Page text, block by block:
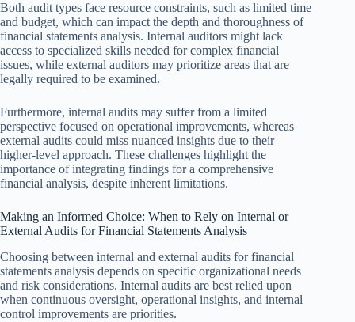
Both audit types face resource constraints, such as limited time
and budget, which can impact the depth and thoroughness of
financial statements analysis. Internal auditors might lack
access to specialized skills needed for complex financial
issues, while external auditors may prioritize areas that are
legally required to be examined.
Furthermore, internal audits may suffer from a limited
perspective focused on operational improvements, whereas
external audits could miss nuanced insights due to their
higher-level approach. These challenges highlight the
importance of integrating findings for a comprehensive
financial analysis, despite inherent limitations.
Making an Informed Choice: When to Rely on Internal or
External Audits for Financial Statements Analysis
Choosing between internal and external audits for financial
statements analysis depends on specific organizational needs
and risk considerations. Internal audits are best relied upon
when continuous oversight, operational insights, and internal
control improvements are priorities.